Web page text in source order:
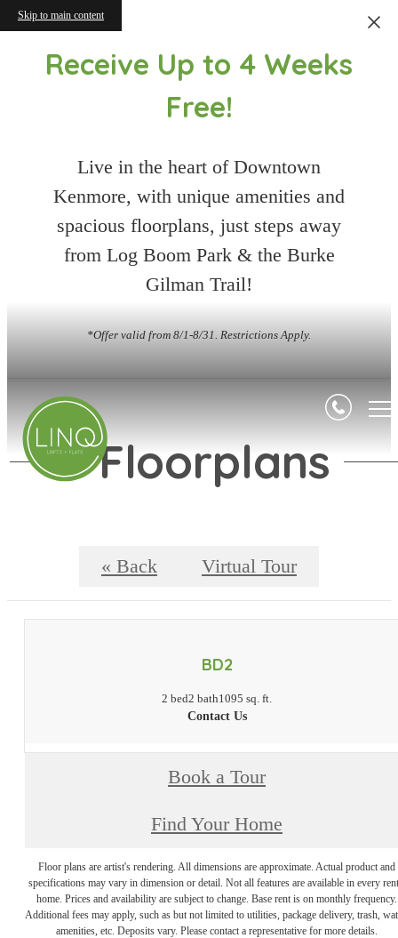
Skip to main content
Receive Up to 4 Weeks
Free!
Live in the heart of Downtown
Kenmore, with unique amenities and
spacious floorplans, just steps away
from Log Boom Park & the Burke
Gilman Trail!
*Offer valid from 8/1-8/31. Restrictions Apply.
Floorplans
« Back Virtual Tour
BD2
2 bed2 bath1095 sq. ft.
Contact Us
Book a Tour
Find Your Home
Floor plans are artist's rendering. All dimensions are approximate. Actual product and
specifications may vary in dimension or detail. Not all features are available in every
home. Prices and availability are subject to change. Base rent is on monthly frequency.
Additional fees may apply, such as but not limited to utilities, package delivery, trash,
amenities, etc. Deposits vary. Please contact a representative for more details.